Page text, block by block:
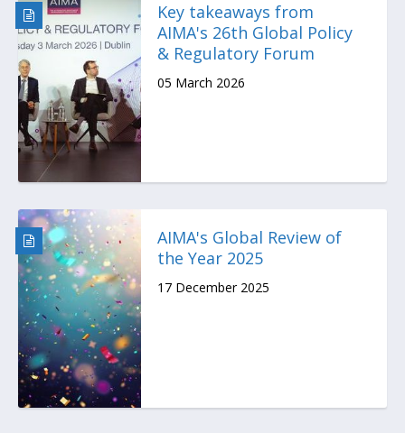
Key takeaways from
AIMA's 26th Global Policy
& Regulatory Forum
05 March 2026
AIMA's Global Review of
the Year 2025
17 December 2025